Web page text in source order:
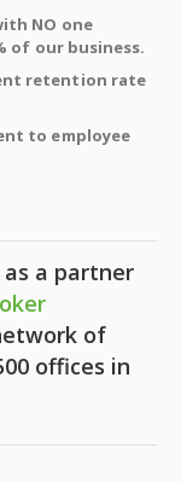
NO one
of our business.
retention rate
to employee
as a partner
of
offices in